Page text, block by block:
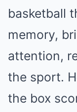
basketball
memory,
attention,
the sport.
the box